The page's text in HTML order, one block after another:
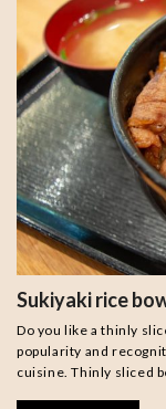
Sukiyaki rice
Do you like a thinly
popularity and
cuisine. Thinly sliced